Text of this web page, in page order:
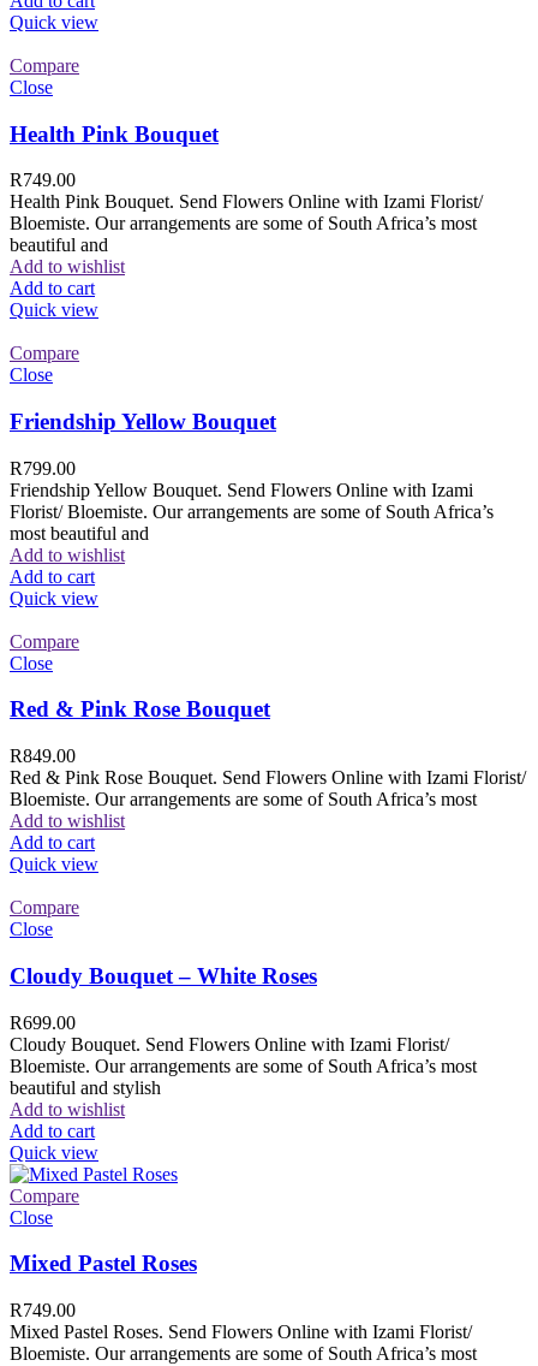
Quick view
Compare
Close
Health Pink Bouquet
R749.00
Health Pink Bouquet. Send Flowers Online with Izami Florist/
Bloemiste. Our arrangements are some of South Africa’s most
beautiful and
Add to wishlist
Add to cart
Quick view
Compare
Close
Friendship Yellow Bouquet
R799.00
Friendship Yellow Bouquet. Send Flowers Online with Izami
Florist/ Bloemiste. Our arrangements are some of South Africa’s
most beautiful and
Add to wishlist
Add to cart
Quick view
Compare
Close
Red & Pink Rose Bouquet
R849.00
Red & Pink Rose Bouquet. Send Flowers Online with Izami Florist/
Bloemiste. Our arrangements are some of South Africa’s most
Add to wishlist
Add to cart
Quick view
Compare
Close
Cloudy Bouquet – White Roses
R699.00
Cloudy Bouquet. Send Flowers Online with Izami Florist/
Bloemiste. Our arrangements are some of South Africa’s most
beautiful and stylish
Add to wishlist
Add to cart
Quick view
Compare
Close
Mixed Pastel Roses
R749.00
Mixed Pastel Roses. Send Flowers Online with Izami Florist/
Bloemiste. Our arrangements are some of South Africa’s most